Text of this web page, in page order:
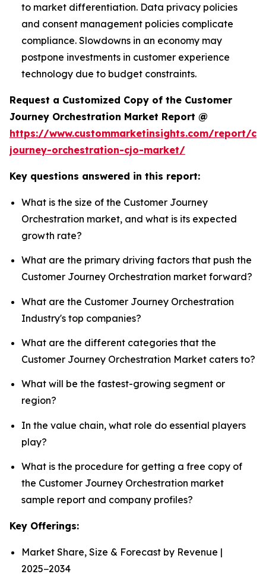
to market differentiation. Data privacy policies
and consent management policies complicate
compliance. Slowdowns in an economy may
postpone investments in customer experience
technology due to budget constraints.
Request a Customized Copy of the Customer
Journey Orchestration Market Report @
https://www.custommarketinsights.com/report/
journey-orchestration-cjo-market/
Key questions answered in this report:
What is the size of the Customer Journey
Orchestration market, and what is its expected
growth rate?
What are the primary driving factors that push the
Customer Journey Orchestration market forward?
What are the Customer Journey Orchestration
Industry's top companies?
What are the different categories that the
Customer Journey Orchestration Market caters to?
What will be the fastest-growing segment or
region?
In the value chain, what role do essential players
play?
What is the procedure for getting a free copy of
the Customer Journey Orchestration market
sample report and company profiles?
Key Offerings:
Market Share, Size & Forecast by Revenue |
2025−2034